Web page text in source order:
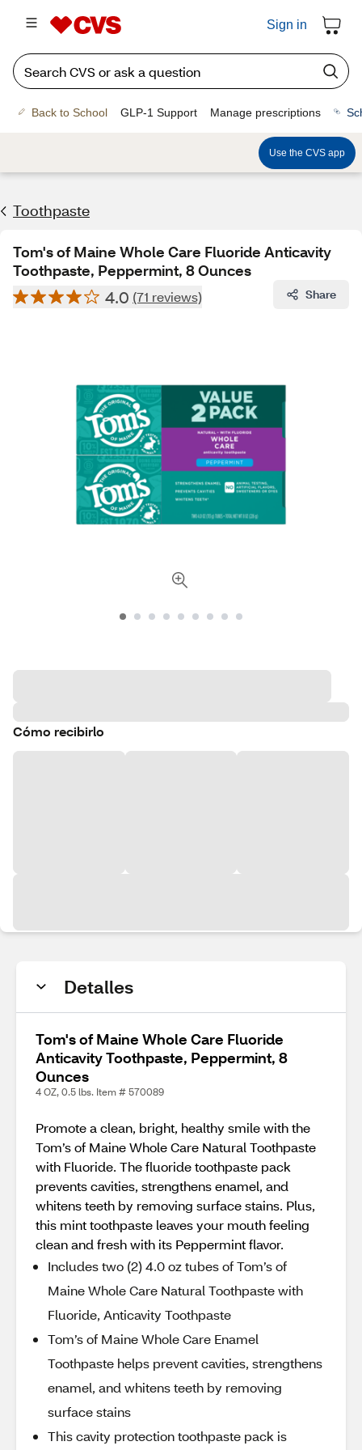
Sign in
Back to School GLP-1 Support Manage prescriptions
Use the CVS app
Toothpaste
Tom's of Maine Whole Care Fluoride Anticavity
Toothpaste, Peppermint, 8 Ounces
4.0 (71 reviews) Share
Cómo recibirlo
Detalles
Tom's of Maine Whole Care Fluoride
Anticavity Toothpaste, Peppermint, 8
Ounces
4 OZ, 0.5 lbs. Item # 570089
Promote a clean, bright, healthy smile with the
Tom’s of Maine Whole Care Natural Toothpaste
with Fluoride. The fluoride toothpaste pack
prevents cavities, strengthens enamel, and
whitens teeth by removing surface stains. Plus,
this mint toothpaste leaves your mouth feeling
clean and fresh with its Peppermint flavor.
Includes two (2) 4.0 oz tubes of Tom’s of
Maine Whole Care Natural Toothpaste with
Fluoride, Anticavity Toothpaste
Tom’s of Maine Whole Care Enamel
Toothpaste helps prevent cavities, strengthens
enamel, and whitens teeth by removing
surface stains
This cavity protection toothpaste pack is